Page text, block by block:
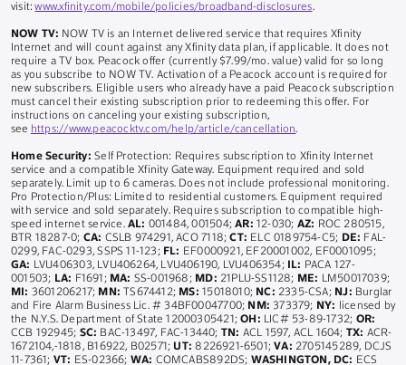
visit:www.xfinity.com/mobile/policies/broadband-disclosures.
NOW TV: NOW TV is an Internet delivered service that requires Xfinity
Internet and will count against any Xfinity data plan, if applicable. It does not
require a TV box. Peacock offer (currently $7.99/mo. value) valid for so long
as you subscribe to NOW TV. Activation of a Peacock account is required for
new subscribers. Eligible users who already have a paid Peacock subscription
must cancel their existing subscription prior to redeeming this offer. For
instructions on canceling your existing subscription,
see https://www.peacocktv.com/help/article/cancellation.
Home Security: Self Protection: Requires subscription to Xfinity Internet
service and a compatible Xfinity Gateway. Equipment required and sold
separately. Limit up to 6 cameras. Does not include professional monitoring.
Pro Protection/Plus: Limited to residential customers. Equipment required
with service and sold separately. Requires subscription to compatible high-
speed internet service. AL: 001484, 001504;AR: 12-030; AZ: ROC 280515,
BTR 18287-0; CA: CSLB 974291, ACO 7118;CT: ELC 0189754-C5; DE: FAL-
0299, FAC-0293, SSPS 11-123; FL: EF0000921, EF20001002, EF0001095;
GA: LVU406303, LVU406264, LVU406190, LVU406354; IL: PACA 127-
001503; LA: F1691; MA: SS-001968; MD: 21PLU-SS1128; ME: LM50017039;
MI: 3601206217; MN: TS674412; MS: 15018010; NC: 2335-CSA; NJ: Burglar
and Fire Alarm Business Lic. # 34BF00047700; NM:373379; NY:
licensed by
the N.Y.S. Department of State 12000305421;OH: LIC# 53-89-1732; OR:
CCB 192945; SC: BAC-13497, FAC-13440; TN: ACL 1597, ACL 1604; TX: ACR-
1672104,-1818, B16922, B02571; UT:8226921-6501;VA: 2705145289, DCJS
11-7361; VT: ES-02366; WA: COMCABS892DS; WASHINGTON, DC: ECS